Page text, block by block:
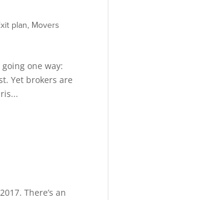
plan, Movers
one way:
Yet brokers are
There’s an